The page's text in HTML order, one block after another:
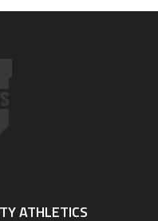
ATHLETICS